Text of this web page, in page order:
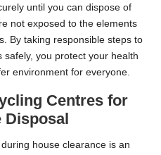
until you can dispose of
not exposed to the elements
By taking responsible steps to
you protect your health
environment for everyone.
Centres for
Disposal
house clearance is an